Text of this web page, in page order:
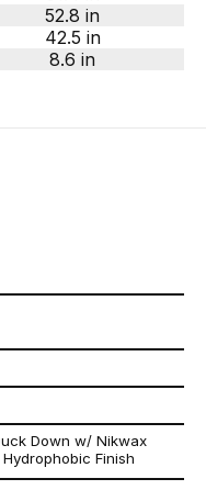
52.8 in
42.5 in
8.6 in
Down w/ Nikwax
Finish